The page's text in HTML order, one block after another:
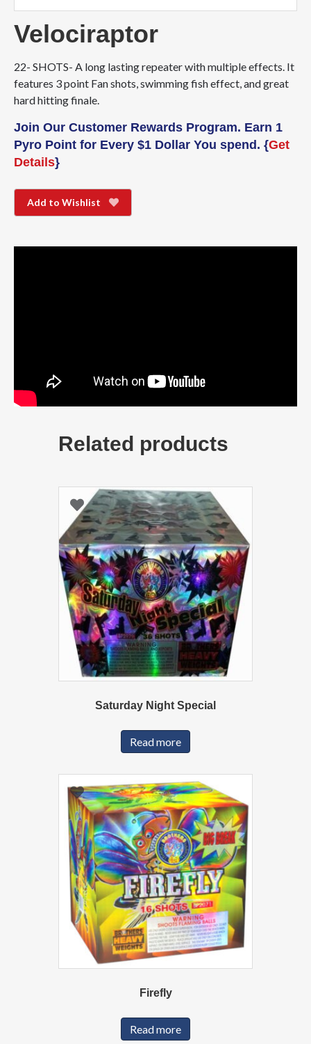
Velociraptor
22- SHOTS- A long lasting repeater with multiple effects. It
features 3 point Fan shots, swimming fish effect, and great
hard hitting finale.
Join Our Customer Rewards Program. Earn 1
Pyro Point for Every $1 Dollar You spend. {Get
Details}
Add to Wishlist
Related products
Saturday Night Special
Read more
Firefly
Read more